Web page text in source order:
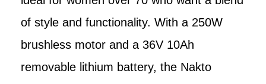
of style and functionality. With a 250W
brushless motor and a 36V 10Ah
removable lithium battery, the Nakto